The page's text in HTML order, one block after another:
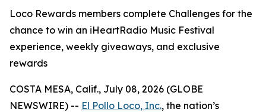
Loco Rewards members complete Challenges for the
chance to win an iHeartRadio Music Festival
experience, weekly giveaways, and exclusive
rewards
COSTA MESA, Calif., July 08, 2026 (GLOBE
NEWSWIRE) -- El Pollo Loco, Inc., the nation’s